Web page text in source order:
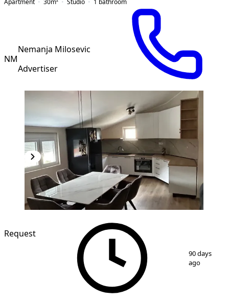
Apartment 30m² Studio 1 bathroom
NM
Nemanja Milosevic
Advertiser
1 18
Request
90 days
ago